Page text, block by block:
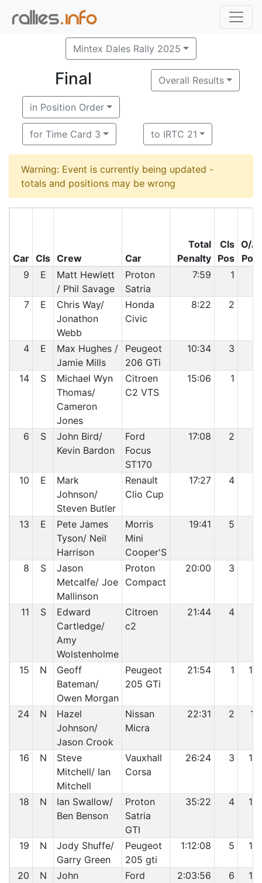
Mintex Dales Rally 2025
Final Overall Results
in Position Order
for Time Card 3 to IRTC 21
Warning: Event is currently being updated -
totals and positions may be wrong
Car Cls Crew Car
Total
Penalty
Cls
Pos
O/A
Pos
9
E
Matt Hewlett
/ Phil Savage
Proton
Satria
7:59 1
7 E
Chris Way/
Jonathon
Webb
Honda
Civic
8:22 2
4 E
Max Hughes /
Jamie Mills
Peugeot
206 GTi
10:34 3
14 S
Michael Wyn
Thomas/
Cameron
Jones
Citroen
C2 VTS
15:06 1
6 S
John Bird/
Kevin Bardon
Ford
Focus
ST170
17:08 2
10 E
Mark
Johnson/
Steven Butler
Renault
Clio Cup
17:27 4
13 E
Pete James
Tyson/ Neil
Harrison
Morris
Mini
Cooper'S
19:41 5
8 S
Jason
Metcalfe/ Joe
Mallinson
Proton
Compact
20:00 3
11 S
Edward
Cartledge/
Amy
Wolstenholme
Citroen
c2
21:44 4
15 N
Geoff
Bateman/
Owen Morgan
Peugeot
205 GTi
21:54 1 10
24 N
Hazel
Johnson/
Jason Crook
Nissan
Micra
22:31 2 11
16 N
Steve
Mitchell/ Ian
Mitchell
Vauxhall
Corsa
26:24 3 12
18 N
Ian Swallow/
Ben Benson
Proton
Satria
GTI
35:22 4 13
19 N
Jody Shuffe/
Garry Green
Peugeot
205 gti
1:12:08 5 14
20 N
John
Ford
2:03:56 6 15